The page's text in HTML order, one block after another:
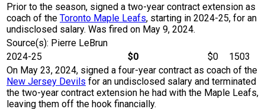
Prior to the season, signed a two-year contract extension as
coach of the Toronto Maple Leafs, starting in 2024-25, for an
undisclosed salary. Was fired on May 9, 2024.
Source(s): Pierre LeBrun
2024-25
$0 $0
1503
On May 23, 2024, signed a four-year contract as coach of the
New Jersey Devils for an undisclosed salary and terminated
the two-year contract extension he had with the Maple Leafs,
leaving them off the hook financially.